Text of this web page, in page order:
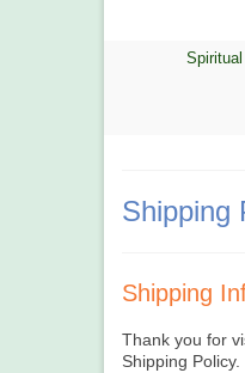
Spiritual
Shipping
Shipping
Thank you for
Shipping Policy.